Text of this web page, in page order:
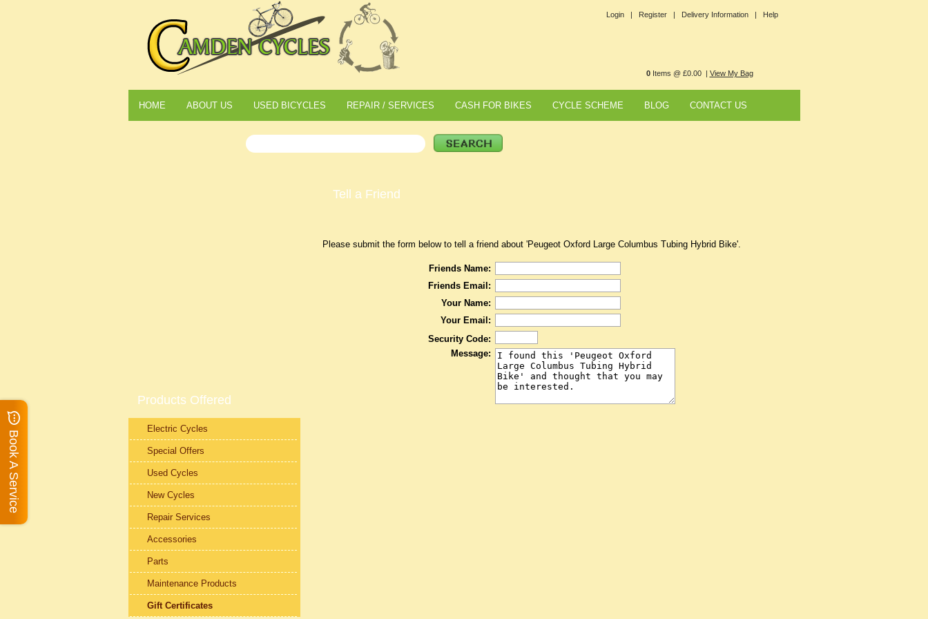
Login | Register | Delivery Information | Help
0Items @ £0.00 | View My Bag
HOME ABOUT US USED BICYCLES REPAIR / SERVICES CASH FOR BIKES CYCLE SCHEME BLOG CONTACT US
Tell a Friend
Please submit the form below to tell a friend about 'Peugeot Oxford Large Columbus Tubing Hybrid Bike'.
Friends Name:
Friends Email:
Your Name:
Your Email:
Security Code:
Message:
Products Offered
Electric Cycles
Special Offers
Used Cycles
New Cycles
Repair Services
Accessories
Parts
Maintenance Products
Gift Certificates
Book A Service